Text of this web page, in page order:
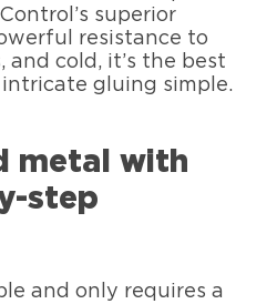
superior
resistance to
and cold, it’s the best
gluing simple.
metal with
step
and only requires a